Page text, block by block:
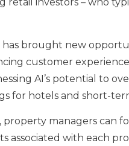
retail investors – who
has brought new
customer
AI’s potential to
for hotels and short-
, property managers can
associated with each